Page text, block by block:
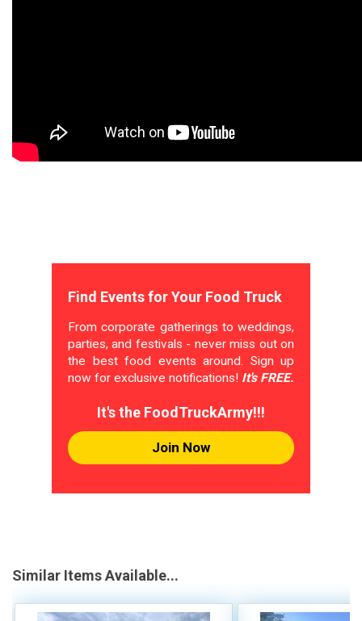
Find Events for Your Food Truck
From corporate gatherings to weddings,
parties, and festivals - never miss out on
the best food events around. Sign up
now for exclusive notifications! It's FREE.
It's the FoodTruckArmy!!!
Join Now
Similar Items Available...